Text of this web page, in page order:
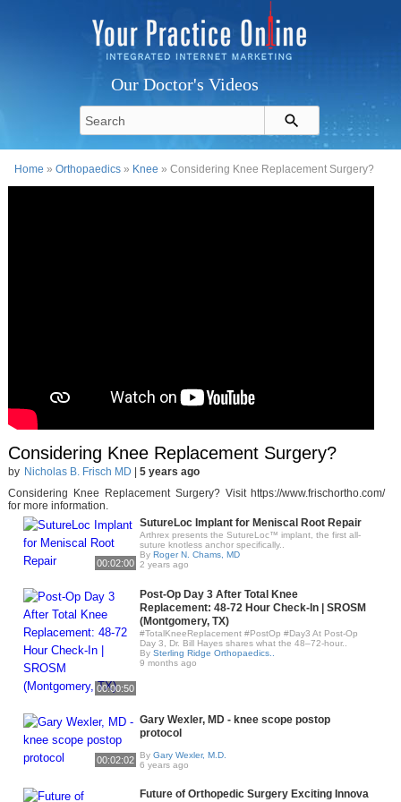
Our Doctor's Videos
Home »Orthopaedics » Knee » Considering Knee Replacement Surgery?
Considering Knee Replacement Surgery?
by Nicholas B. Frisch MD
5 years ago
Considering Knee Replacement Surgery? Visit https://www.frischortho.com/
for more information.
00:02:00
SutureLoc Implant for Meniscal Root Repair
Arthrex presents the SutureLoc™ implant, the first all-
suture knotless anchor specifically..
By Roger N. Chams, MD
2 years ago
00:00:50
Post-Op Day 3 After Total Knee
Replacement: 48-72 Hour Check-In | SROSM
(Montgomery, TX)
#TotalKneeReplacement #PostOp #Day3 At Post-Op
Day 3, Dr. Bill Hayes shares what the 48–72-hour..
By Sterling Ridge Orthopaedics..
9 months ago
00:02:02
Gary Wexler, MD - knee scope postop
protocol
By Gary Wexler, M.D.
6 years ago
Future of Orthopedic Surgery Exciting Innova